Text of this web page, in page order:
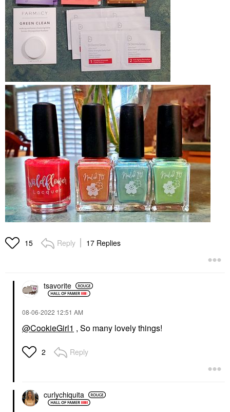
15 Reply 17 Replies
tsavorite
‎08-06-2022 12:51 AM
@CookieGirl1 , So many lovely things!
2 Reply
curlychiquita